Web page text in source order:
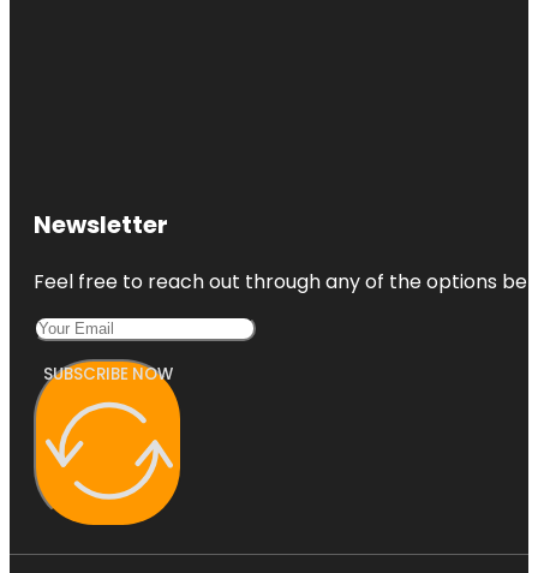
Newsletter
Feel free to reach out through any of the options
SUBSCRIBE NOW